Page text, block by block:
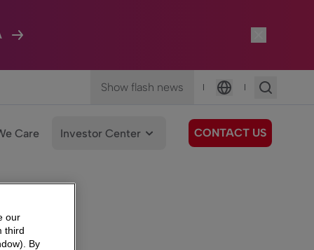
Show flash news |
Language
|
Care Investor Center CONTACT US
our
third
By